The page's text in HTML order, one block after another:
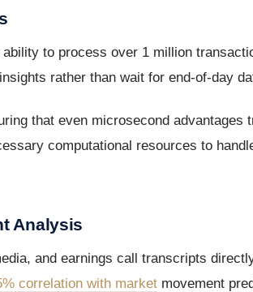
to process over 1 million
rather than wait for end-of-day
that even microsecond advantages
computational resources to
Analysis
and earnings call transcripts
correlation with market movement